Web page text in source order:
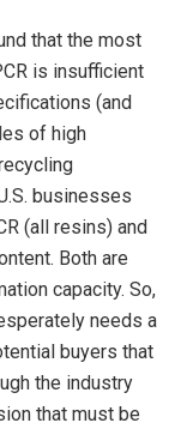
that the most
is insufficient
(and
of high
businesses
(all resins) and
Both are
capacity. So,
needs a
buyers that
the industry
that must be